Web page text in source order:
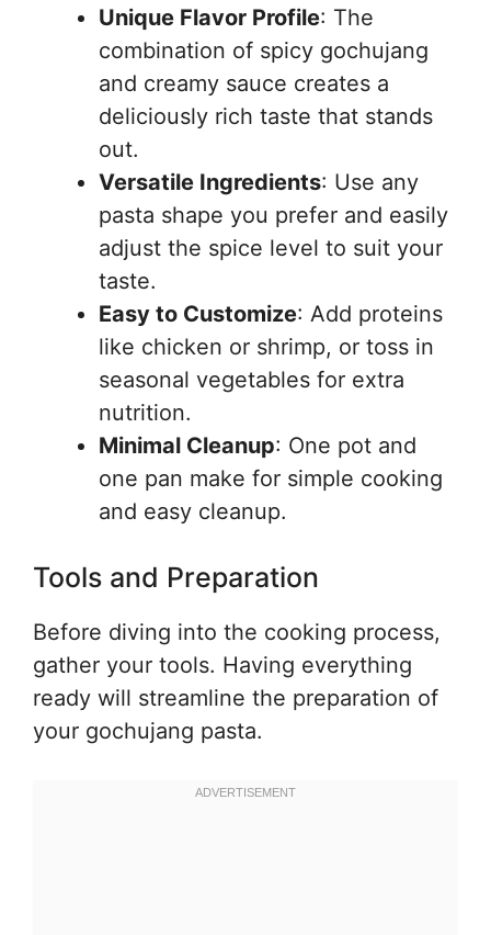
Unique Flavor Profile: The
combination of spicy gochujang
and creamy sauce creates a
deliciously rich taste that stands
out.
Versatile Ingredients: Use any
pasta shape you prefer and easily
adjust the spice level to suit your
taste.
Easy to Customize: Add proteins
like chicken or shrimp, or toss in
seasonal vegetables for extra
nutrition.
Minimal Cleanup: One pot and
one pan make for simple cooking
and easy cleanup.
Tools and Preparation
Before diving into the cooking process,
gather your tools. Having everything
ready will streamline the preparation of
your gochujang pasta.